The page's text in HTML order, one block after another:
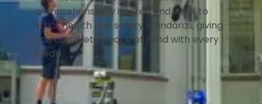
comprehensively insured and work to
strict health and safety standards, giving
you complete peace of mind with every
clean.